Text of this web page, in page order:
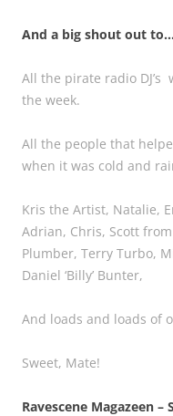
And a big shout out
All the pirate radio
the week.
All the people that
when it was cold and
Kris the Artist, Natalie,
Adrian, Chris, Scott
Plumber, Terry Turbo,
Daniel ‘Billy’ Bunter,
And loads and loads of
Sweet, Mate!
Ravescene Magazeen –